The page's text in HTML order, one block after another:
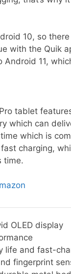
10, so
with the Quik
Android 11,
tablet
which can
which is
charging,
time.
OLED display
life and fast-
fingerprint